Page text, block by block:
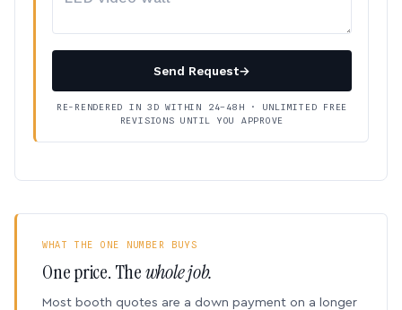
Send Request→
RE-RENDERED IN 3D WITHIN 24–48H · UNLIMITED FREE
REVISIONS UNTIL YOU APPROVE
WHAT THE ONE NUMBER BUYS
One price. Thewhole job.
Most booth quotes are a down payment on a longer